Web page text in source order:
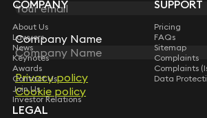
Company Name
Privacy policy
Cookie policy
Company Name
Privacy policy
Cookie policy
COMPANY
About Us
Lawyers
News
Keynotes
Awards
Contact Us
Join Us
Investor Relations
SUPPORT
Pricing
FAQs
Sitemap
Complaints
Complaints
Data
LEGAL